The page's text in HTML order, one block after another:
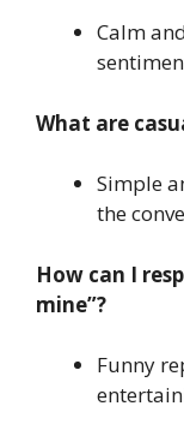
Calm
What are
Simple
the
How can I
mine”?
Funny